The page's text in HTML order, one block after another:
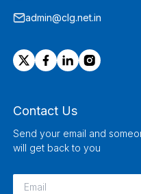
admin@clg.net.in
Contact Us
Send your email and
will get back to you